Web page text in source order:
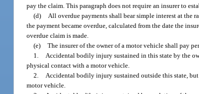
pay the claim. This paragraph does not require an insurer to
(d)
All overdue payments shall bear simple interest at the
the payment became overdue, calculated from the date the
overdue claim is made.
(e)
The insurer of the owner of a motor vehicle shall pay
1.
Accidental bodily injury sustained in this state by the
physical contact with a motor vehicle.
2.
Accidental bodily injury sustained outside this state,
motor vehicle.